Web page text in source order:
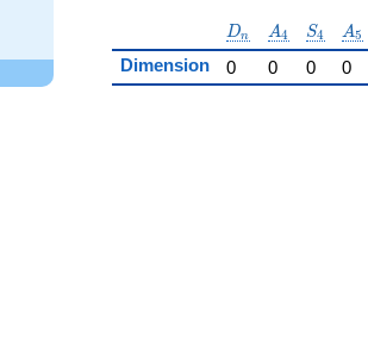
D_n
Dn A_4
A4 S_4
S4 A5
Dimension 0 0 0 0